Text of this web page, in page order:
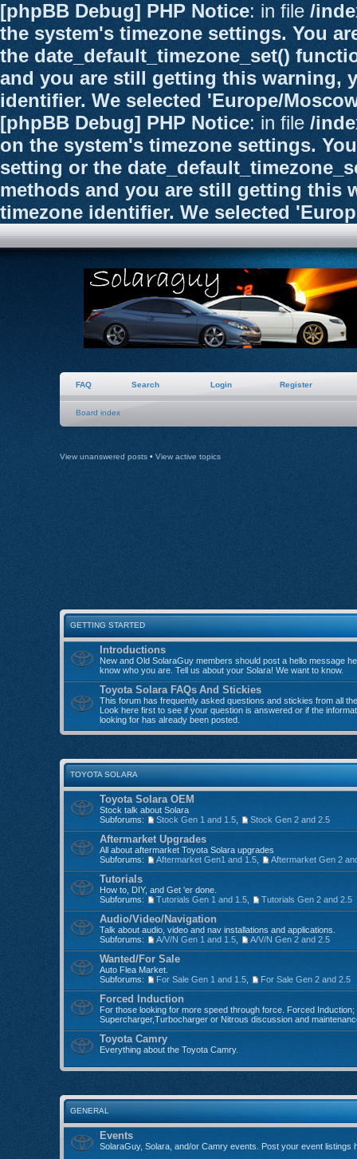
[phpBB Debug] PHP Notice: in file /
the system's timezone settings. You
the date_default_timezone_set()
and you are still getting this warning,
identifier. We selected 'Europe/
[phpBB Debug] PHP Notice: in file /
on the system's timezone settings.
setting or the
methods and you are still getting this
timezone identifier. We selected
FAQ Search Login Register
Board index
View unanswered posts • View active topics
GETTING STARTED
Introductions
New and Old SolaraGuy members should post a hello message
know who you are. Tell us about your Solara! We want to know.
Toyota Solara FAQs And Stickies
This forum has frequently asked questions and stickies from all
Look here first to see if your question is answered or if the
looking for has already been posted.
TOYOTA SOLARA
Toyota Solara OEM
Stock talk about Solara
Subforums:
Stock Gen 1 and 1.5 Stock Gen 2 and 2.5
Aftermarket Upgrades
All about aftermarket Toyota Solara upgrades
Subforums:
Aftermarket Gen1 and 1.5 Aftermarket Gen 2
Tutorials
How to, DIY, and Get 'er done.
Subforums:
Tutorials Gen 1 and 1.5 Tutorials Gen 2 and 2.5
Audio/Video/Navigation
Talk about audio, video and nav installations and applications.
Subforums:
A/V/N Gen 1 and 1.5 A/V/N Gen 2 and 2.5
Wanted/For Sale
Auto Flea Market.
Subforums:
For Sale Gen 1 and 1.5 For Sale Gen 2 and 2.5
Forced Induction
For those looking for more speed through force. Forced Induction;
Supercharger,Turbocharger or Nitrous discussion and
Toyota Camry
Everything about the Toyota Camry.
GENERAL
Events
SolaraGuy, Solara, and/or Camry events. Post your event listings